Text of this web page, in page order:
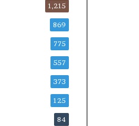
1,215
869
775
557
373
125
84